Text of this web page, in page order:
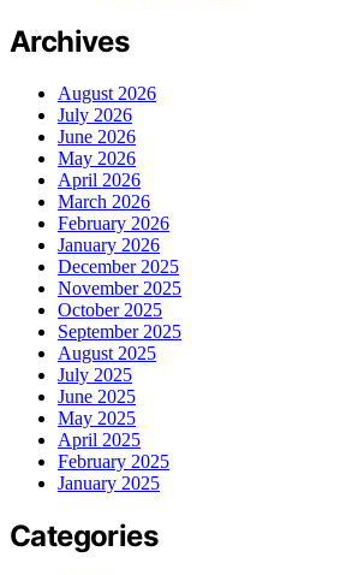
Archives
August 2026
July 2026
June 2026
May 2026
April 2026
March 2026
February 2026
January 2026
December 2025
November 2025
October 2025
September 2025
August 2025
July 2025
June 2025
May 2025
April 2025
February 2025
January 2025
Categories